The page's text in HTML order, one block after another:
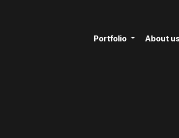
Portfolio About